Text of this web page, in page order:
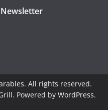
. All rights reserved.
Powered by WordPress.